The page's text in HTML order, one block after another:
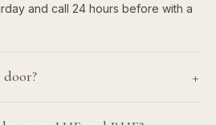
and call 24 hours before with a
+